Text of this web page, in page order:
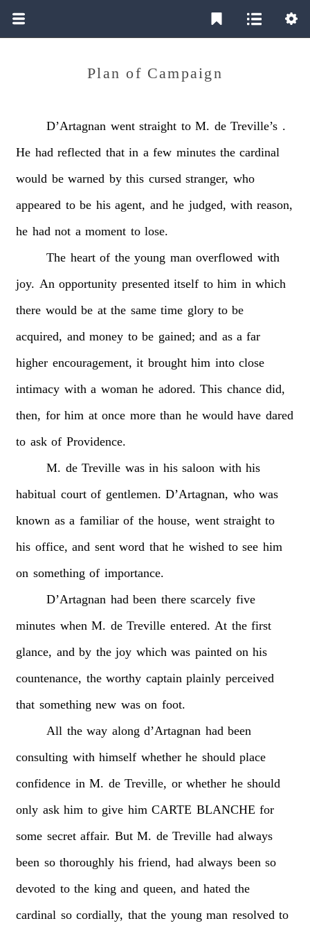
Plan of Campaign
D’Artagnan went straight to M. de Treville’s .
He had reflected that in a few minutes the cardinal
would be warned by this cursed stranger, who
appeared to be his agent, and he judged, with reason,
he had not a moment to lose.
The heart of the young man overflowed with
joy. An opportunity presented itself to him in which
there would be at the same time glory to be
acquired, and money to be gained; and as a far
higher encouragement, it brought him into close
intimacy with a woman he adored. This chance did,
then, for him at once more than he would have dared
to ask of Providence.
M. de Treville was in his saloon with his
habitual court of gentlemen. D’Artagnan, who was
known as a familiar of the house, went straight to
his office, and sent word that he wished to see him
on something of importance.
D’Artagnan had been there scarcely five
minutes when M. de Treville entered. At the first
glance, and by the joy which was painted on his
countenance, the worthy captain plainly perceived
that something new was on foot.
All the way along d’Artagnan had been
consulting with himself whether he should place
confidence in M. de Treville, or whether he should
only ask him to give him CARTE BLANCHE for
some secret affair. But M. de Treville had always
been so thoroughly his friend, had always been so
devoted to the king and queen, and hated the
cardinal so cordially, that the young man resolved to